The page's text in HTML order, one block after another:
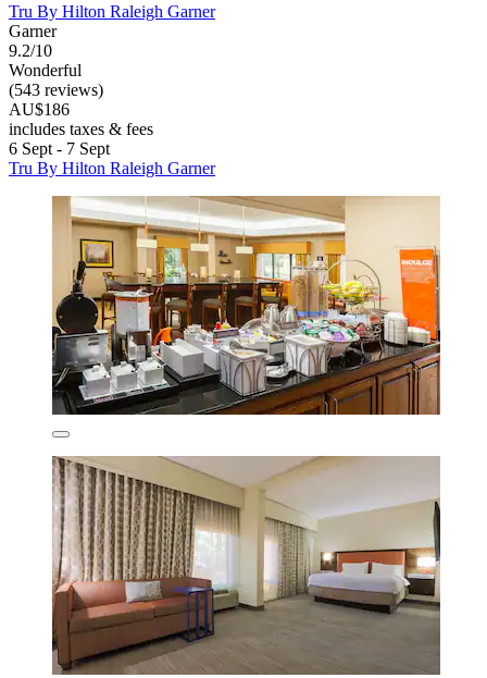
Tru By Hilton Raleigh Garner
Garner
9.2/10
Wonderful
(543 reviews)
AU$186
includes taxes & fees
6 Sept - 7 Sept
Tru By Hilton Raleigh Garner